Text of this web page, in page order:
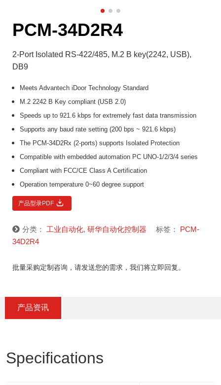
PCM-34D2R4
2-Port Isolated RS-422/485, M.2 B key(2242, USB),
DB9
Meets Advantech iDoor Technology Standard
M.2 2242 B Key compliant (USB 2.0)
Speeds up to 921.6 kbps for extremely fast data transmission
Supports any baud rate setting (200 bps ~ 921.6 kbps)
The PCM-34D2Rx (2-ports) supports Isolated Protection
Compatible with embedded automation PC UNO-1/2/3/4 series
Compliant with FCC/CE Class A Certification
Operation temperature 0~60 degree support
产品型录PDF
分类： 工业自动化, 研华自动化控制器 标签： PCM-
34D2R4
批量采购定制咨询，请发送您的需求，我们将立即回复。
产品资讯
Specifications